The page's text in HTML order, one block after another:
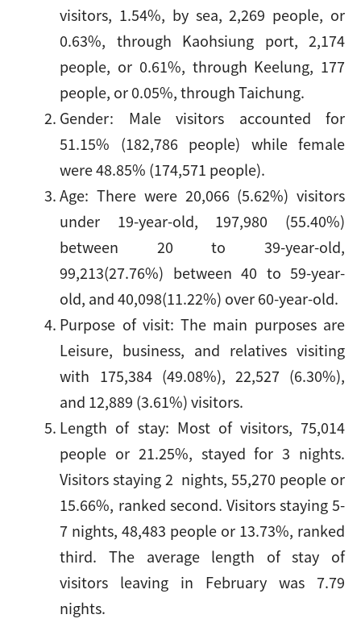
visitors, 1.54%, by sea, 2,269 people, or
0.63%, through Kaohsiung port, 2,174
people, or 0.61%, through Keelung, 177
people, or 0.05%, through Taichung.
Gender: Male visitors accounted for
51.15% (182,786 people) while female
were 48.85% (174,571 people).
Age: There were 20,066 (5.62%) visitors
under 19-year-old, 197,980 (55.40%)
between 20 to 39-year-old,
99,213(27.76%) between 40 to 59-year-
old, and 40,098(11.22%) over 60-year-old.
Purpose of visit: The main purposes are
Leisure, business, and relatives visiting
with 175,384 (49.08%), 22,527 (6.30%),
and 12,889 (3.61%) visitors.
Length of stay: Most of visitors, 75,014
people or 21.25%, stayed for 3 nights.
Visitors staying 2 nights, 55,270 people or
15.66%, ranked second. Visitors staying 5-
7 nights, 48,483 people or 13.73%, ranked
third. The average length of stay of
visitors leaving in February was 7.79
nights.